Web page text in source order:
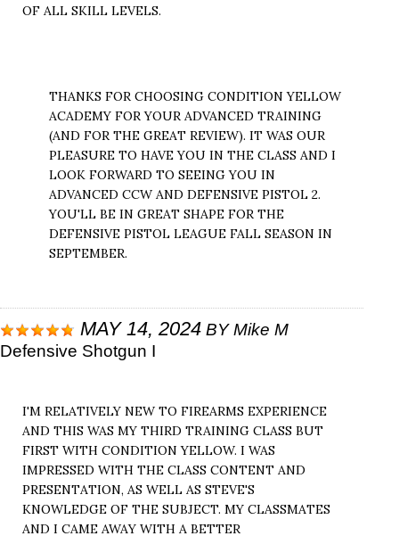
OF ALL SKILL LEVELS.
THANKS FOR CHOOSING CONDITION YELLOW
ACADEMY FOR YOUR ADVANCED TRAINING
(AND FOR THE GREAT REVIEW). IT WAS OUR
PLEASURE TO HAVE YOU IN THE CLASS AND I
LOOK FORWARD TO SEEING YOU IN
ADVANCED CCW AND DEFENSIVE PISTOL 2.
YOU'LL BE IN GREAT SHAPE FOR THE
DEFENSIVE PISTOL LEAGUE FALL SEASON IN
SEPTEMBER.
MAY 14, 2024 BYMike M
Defensive Shotgun I
I'M RELATIVELY NEW TO FIREARMS EXPERIENCE
AND THIS WAS MY THIRD TRAINING CLASS BUT
FIRST WITH CONDITION YELLOW. I WAS
IMPRESSED WITH THE CLASS CONTENT AND
PRESENTATION, AS WELL AS STEVE'S
KNOWLEDGE OF THE SUBJECT. MY CLASSMATES
AND I CAME AWAY WITH A BETTER